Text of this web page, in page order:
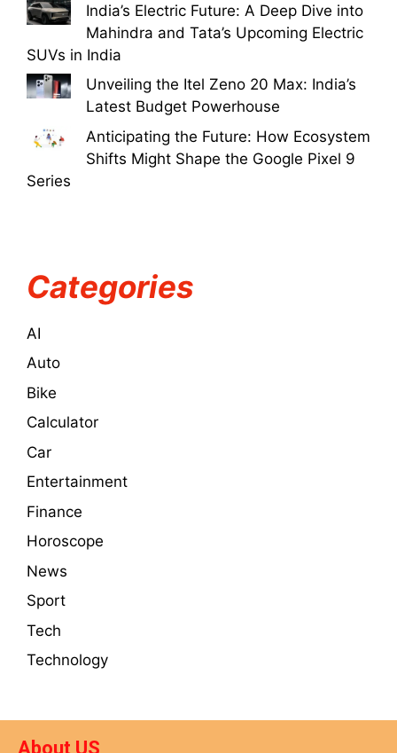
India’s Electric Future: A Deep Dive into
Mahindra and Tata’s Upcoming Electric
SUVs in India
Unveiling the Itel Zeno 20 Max: India’s
Latest Budget Powerhouse
Anticipating the Future: How Ecosystem
Shifts Might Shape the Google Pixel 9
Series
Categories
AI
Auto
Bike
Calculator
Car
Entertainment
Finance
Horoscope
News
Sport
Tech
Technology
About US